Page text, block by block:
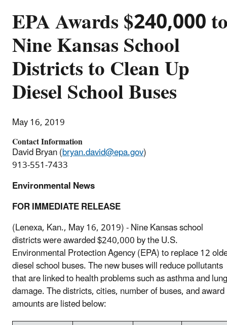
EPA Awards $240,000
Nine Kansas School
Districts to Clean Up
Diesel School Buses
May 16, 2019
Contact Information
David Bryan (bryan.david@epa.gov)
913-551-7433
Environmental News
FOR IMMEDIATE RELEASE
(Lenexa, Kan., May 16, 2019) - Nine Kansas school
districts were awarded $240,000 by the U.S.
Environmental Protection Agency (EPA) to replace 12
diesel school buses. The new buses will reduce pollutants
that are linked to health problems such as asthma and lung
damage. The districts, cities, number of buses, and award
amounts are listed below: